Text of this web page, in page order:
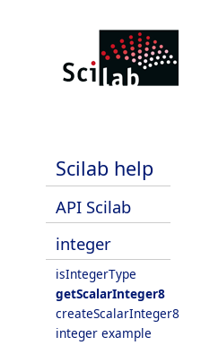
Scilab help
API Scilab
integer
isIntegerType
getScalarInteger8
createScalarInteger8
integer example